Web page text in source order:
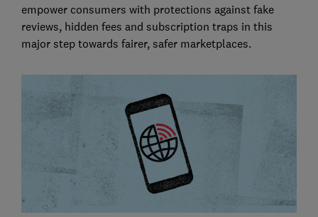
empower consumers with protections against fake
reviews, hidden fees and subscription traps in this
major step towards fairer, safer marketplaces.